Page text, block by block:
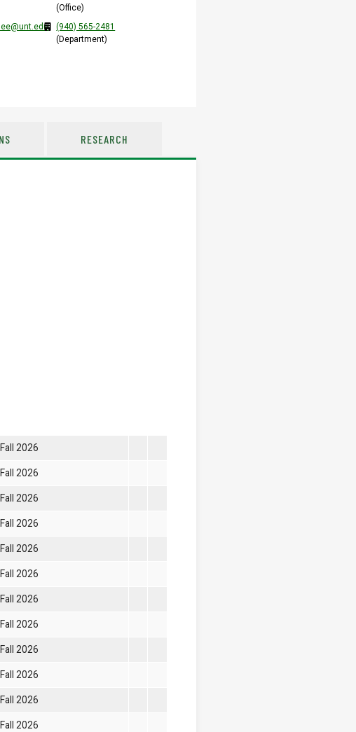
(Office)
(940) 565-2481
(Department)
RESEARCH
Fall 2026
Fall 2026
Fall 2026
Fall 2026
Fall 2026
Fall 2026
Fall 2026
Fall 2026
Fall 2026
Fall 2026
Fall 2026
Fall 2026